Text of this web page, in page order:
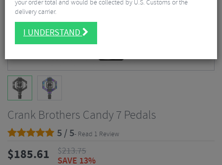
Crank Brothers Candy 7 Pedals
5 / 5- Read 1 Review
$185.61 $213.75
SAVE 13%
your order total and would be collected by U.S. Customs or the
delivery carrier.
I UNDERSTAND